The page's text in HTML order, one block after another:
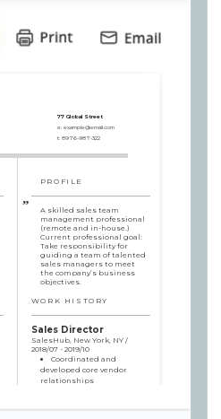
77 Global Street
e: example@email.com
t: 8976-987-322
PROFILE
A skilled sales team
management professional
(remote and in-house.)
Current professional goal:
Take responsibility for
guiding a team of talented
sales managers to meet
the company’s business
objectives.
WORK HISTORY
Sales Director
SalesHub, New York, NY /
2018/07 - 2019/10
Coordinated and
developed core vendor
relationships